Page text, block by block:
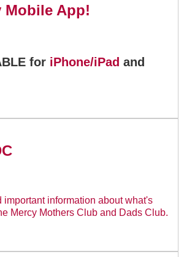
Mobile App!
for iPhone/iPad and
important information about what's
Mercy Mothers Club and Dads Club.